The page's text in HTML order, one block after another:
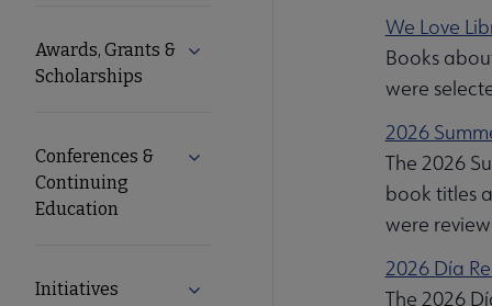
Microsite
Nav
Awards, Grants &
Scholarships
Expand Awards, Grants &
Conferences &
Continuing
Education
Expand Conferences & Continuing
Initiatives Expand Initiatives submenu
We Love
Books
were
2026
The 2026
book titles
were
2026 Día
The 2026